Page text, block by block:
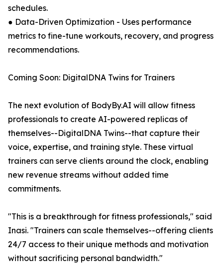
schedules.
● Data-Driven Optimization - Uses performance
metrics to fine-tune workouts, recovery, and progress
recommendations.
Coming Soon: DigitalDNA Twins for Trainers
The next evolution of BodyBy.AI will allow fitness
professionals to create AI-powered replicas of
themselves--DigitalDNA Twins--that capture their
voice, expertise, and training style. These virtual
trainers can serve clients around the clock, enabling
new revenue streams without added time
commitments.
"This is a breakthrough for fitness professionals," said
Inasi. "Trainers can scale themselves--offering clients
24/7 access to their unique methods and motivation
without sacrificing personal bandwidth."